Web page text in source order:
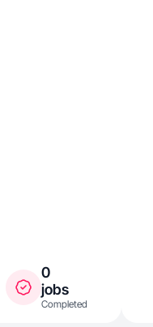
0
jobs
Completed